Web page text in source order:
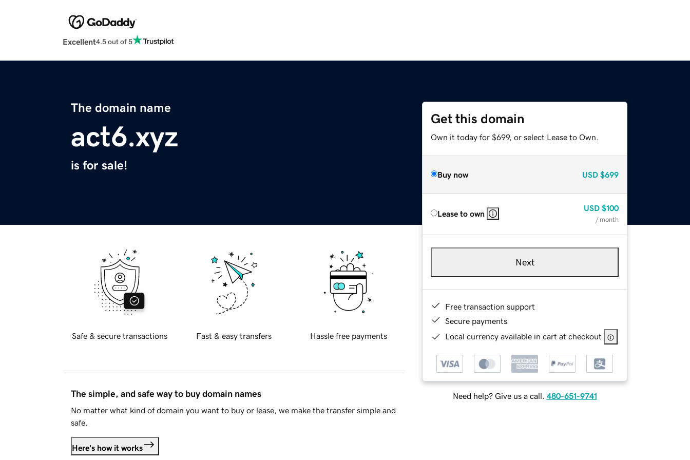
Excellent4.5 out of 5
The domain name
act6.xyz
is for sale!
Get this domain
Own it today for $699, or select Lease to Own.
Buy now USD $699
Lease to own
USD $100
/ month
Next
Free transaction support
Secure payments
Local currency available in cart at checkout
Need help? Give us a call. 480-651-9741
Safe & secure transactions Fast & easy transfers Hassle free payments
The simple, and safe way to buy domain names
No matter what kind of domain you want to buy or lease, we make the transfer simple and
safe.
Here's how it works